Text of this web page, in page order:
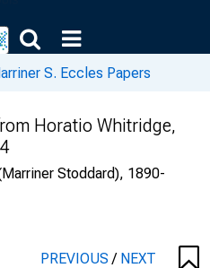
S. Eccles Papers
Horatio Whitridge,
Stoddard), 1890-
PREVIOUS/ NEXT